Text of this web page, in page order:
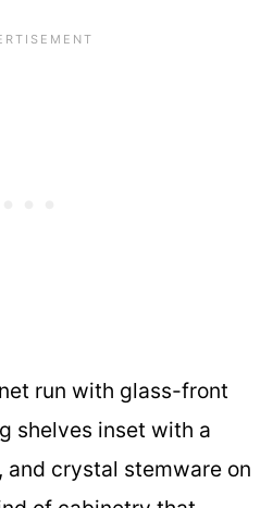
run with glass-front
shelves inset with a
and crystal stemware on